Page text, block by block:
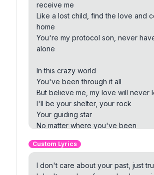
receive me
Like a lost child, find the love and
home
You're my protocol son, never
alone
In this crazy world
You've been through it all
But believe me, my love will never
I'll be your shelter, your rock
Your guiding star
No matter where you've been
No matter the distance, love will
Custom Lyrics
I don't care about your past, just